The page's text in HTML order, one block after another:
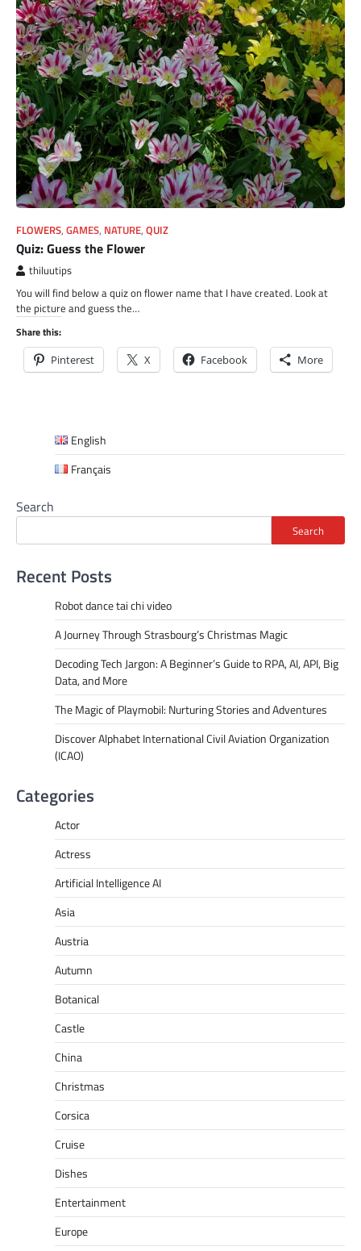
FLOWERS, GAMES, NATURE, QUIZ
Quiz: Guess the Flower
thiluutips
You will find below a quiz on flower name that I have created. Look at
the picture and guess the…
Share this:
Pinterest X Facebook More
English
Français
Search
Search
Recent Posts
Robot dance tai chi video
A Journey Through Strasbourg’s Christmas Magic
Decoding Tech Jargon: A Beginner’s Guide to RPA, AI, API, Big
Data, and More
The Magic of Playmobil: Nurturing Stories and Adventures
Discover Alphabet International Civil Aviation Organization
(ICAO)
Categories
Actor
Actress
Artificial Intelligence AI
Asia
Austria
Autumn
Botanical
Castle
China
Christmas
Corsica
Cruise
Dishes
Entertainment
Europe